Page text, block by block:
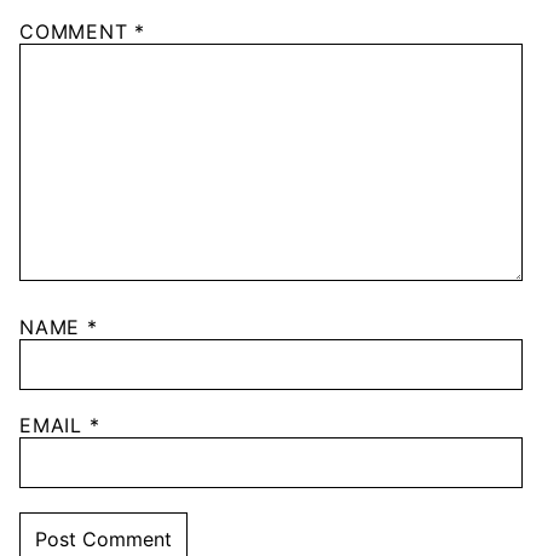
COMMENT *
NAME *
EMAIL *